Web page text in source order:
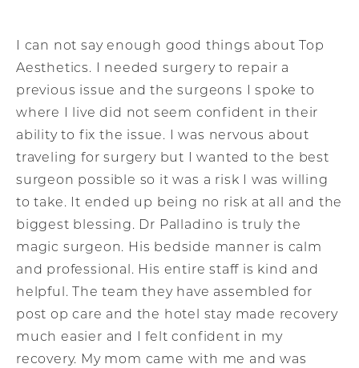
I can not say enough good things about Top
Aesthetics. I needed surgery to repair a
previous issue and the surgeons I spoke to
where I live did not seem confident in their
ability to fix the issue. I was nervous about
traveling for surgery but I wanted to the best
surgeon possible so it was a risk I was willing
to take. It ended up being no risk at all and the
biggest blessing. Dr Palladino is truly the
magic surgeon. His bedside manner is calm
and professional. His entire staff is kind and
helpful. The team they have assembled for
post op care and the hotel stay made recovery
much easier and I felt confident in my
recovery. My mom came with me and was